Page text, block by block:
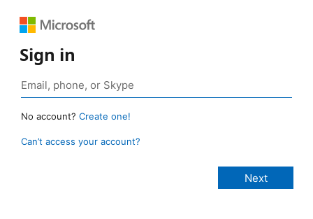
Sign in
No account? Create one!
Can’t access your account?